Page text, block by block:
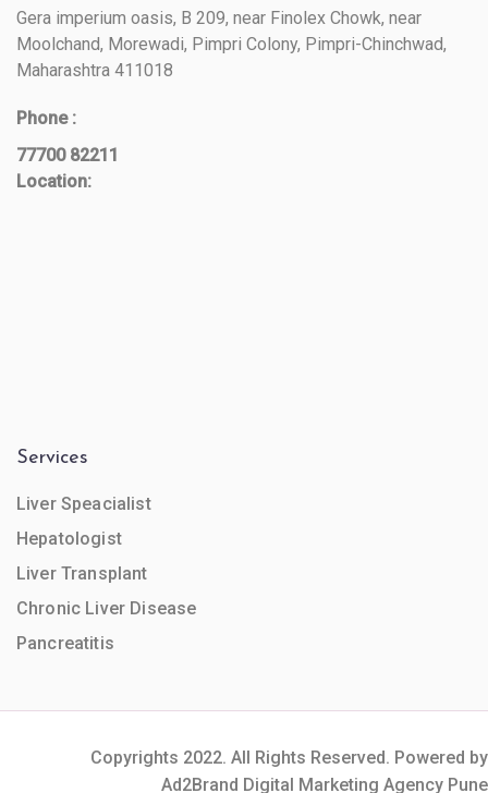
Gera imperium oasis, B 209, near Finolex Chowk, near
Moolchand, Morewadi, Pimpri Colony, Pimpri-Chinchwad,
Maharashtra 411018
Phone :
77700 82211
Location:
Services
Liver Speacialist
Hepatologist
Liver Transplant
Chronic Liver Disease
Pancreatitis
Copyrights 2022. All Rights Reserved. Powered by
Ad2Brand Digital Marketing Agency Pune